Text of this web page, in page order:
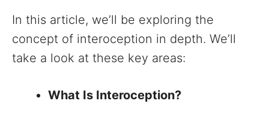
In this article, we’ll be exploring the
concept of interoception in depth. We’ll
take a look at these key areas:
What Is Interoception?